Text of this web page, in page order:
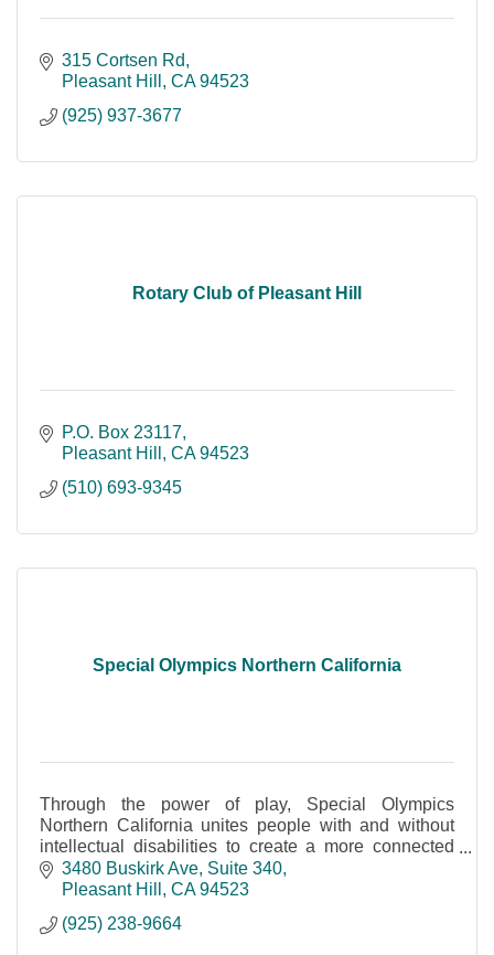
315 Cortsen Rd
Pleasant Hill
CA 94523
(925) 937-3677
Rotary Club of Pleasant Hill
P.O. Box 23117
Pleasant Hill
CA 94523
(510) 693-9345
Special Olympics Northern California
Through the power of play, Special Olympics
Northern California unites people with and without
intellectual disabilities to create a more connected
community.
3480 Buskirk Ave Suite 340
Pleasant Hill
CA 94523
(925) 238-9664